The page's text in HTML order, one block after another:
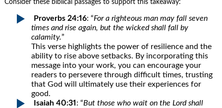
Consider these biblical passages to support this takeaway:
Proverbs 24:16: “For a righteous man may fall seven
times and rise again, but the wicked shall fall by
calamity.”
This verse highlights the power of resilience and the
ability to rise above setbacks. By incorporating this
message into your work, you can encourage your
readers to persevere through difficult times, trusting
that God will ultimately use their experiences for
good.
Isaiah 40:31 : “But those who wait on the Lord shall